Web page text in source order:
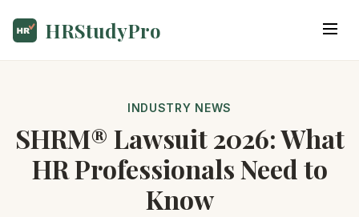
HRStudyPro
INDUSTRY NEWS
SHRM® Lawsuit 2026: What
HR Professionals Need to
Know